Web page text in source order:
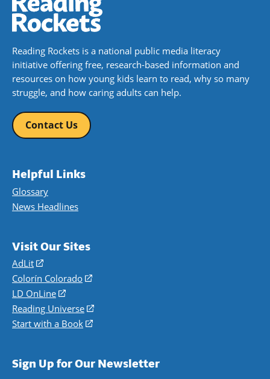
Reading Rockets is a national public media literacy
initiative offering free, research-based information and
resources on how young kids learn to read, why so many
struggle, and how caring adults can help.
Contact Us
Helpful Links
Glossary
News Headlines
Visit Our Sites
AdLit
(opens
in
a
new
window)
Colorín Colorado
(opens
a
new
LD OnLine
(opens
in
a
Reading Universe
(opens
window)
Start with a Book
(opens
new
Sign Up for Our Newsletter